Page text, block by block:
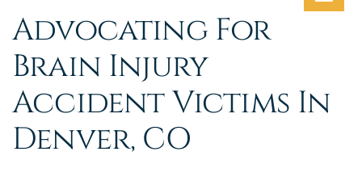
Advocating For
Brain Injury
Accident Victims In
Denver, CO